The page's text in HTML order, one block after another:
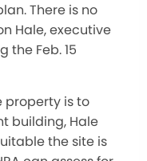
There is no
Hale, executive
the Feb. 15
property is to
building, Hale
the site is